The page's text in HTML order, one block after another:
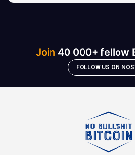
Join 40 000+ fellow
FOLLOW US ON